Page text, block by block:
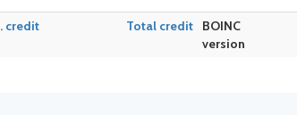
credit Total credit
BOINC
version